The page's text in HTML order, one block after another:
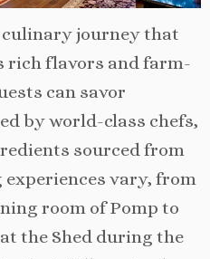
culinary journey that
rich flavors and farm-
can savor
by world-class chefs,
sourced from
vary, from
room of Pomp to
the Shed during the